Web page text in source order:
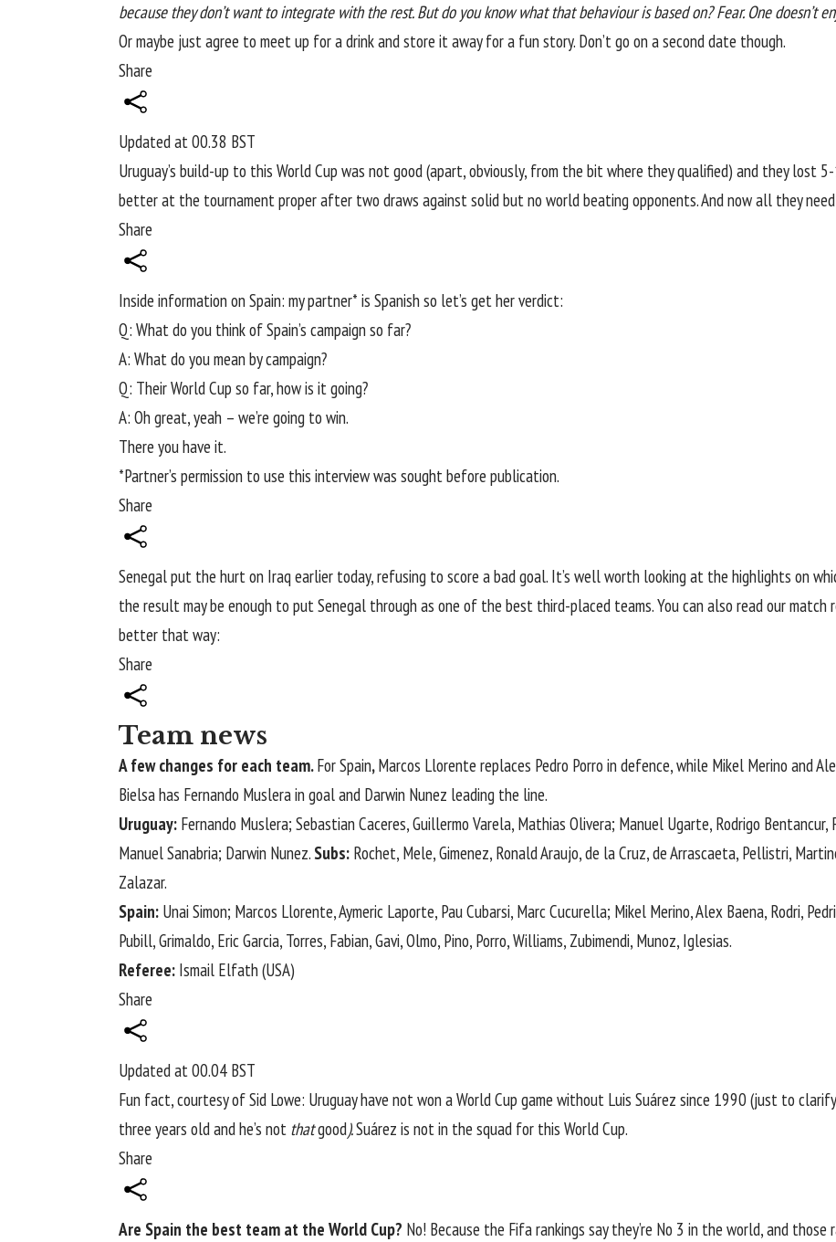
because they don’t want to integrate with the rest. But do you know what that behaviour is based on? Fear. One doesn’t
Or maybe just agree to meet up for a drink and store it away for a fun story. Don’t go on a second date though.
Share
Updated at00.38 BST
Uruguay’s build-up to this World Cup was not good (apart, obviously, from the bit where they qualified) and they lost
better at the tournament proper after two draws against solid but no world beating opponents. And now all they need
Share
Inside information on Spain: my partner* is Spanish so let’s get her verdict:
Q: What do you think of Spain’s campaign so far?
A: What do you mean by campaign?
Q: TheirWorld Cup so far, how is it going?
A: Oh great, yeah – we’re going to win.
There you have it.
*Partner’s permission to use this interview was sought before publication.
Share
Senegal put the hurt on Iraq earlier today, refusing to score a bad goal. It’s well worth looking at the highlights on
the result may be enough to put Senegal through as one of the best third-placed teams. You can also read our
better that way:
Share
Team news
A few changes for each team.For Spain,Marcos Llorente replaces Pedro Porro in defence, while Mikel Merino and
Bielsa has Fernando Muslera in goal and Darwin Nunez leading the line.
Uruguay: Fernando Muslera; Sebastian ​Caceres, Guillermo ​Varela, Mathias Olivera; Manuel ​Ugarte, Rodrigo Bentancur,
Manuel ​Sanabria; Darwin ​Nunez. Subs: Rochet, Mele, Gimenez, Ronald Araujo, de la Cruz, de Arrascaeta, Pellistri,
Zalazar.
Spain: Unai Simon; Marcos Llorente, Aymeric Laporte, Pau Cubarsi, Marc Cucurella; Mikel Merino, Alex Baena, Rodri,
Pubill, Grimaldo, Eric Garcia, Torres, Fabian, Gavi, Olmo, Pino, Porro, Williams, Zubimendi, Munoz, Iglesias.
Referee: Ismail Elfath (USA)
Share
Updated at00.04 BST
Fun fact,courtesy of Sid Lowe: Uruguay have not won aWorld Cup game without Luis Suárez since 1990 (just to
three years old and he’s not thatgood).Suárez is not in the squad for this World Cup.
Share
Are Spain the best team at the World Cup? No! Because the Fifa rankings say they’re No 3 in the world, and those